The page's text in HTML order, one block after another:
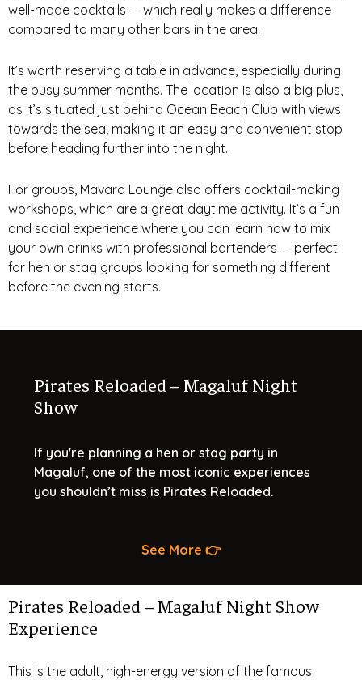
well-made cocktails — which really makes a difference
compared to many other bars in the area.
It’s worth reserving a table in advance, especially during
the busy summer months. The location is also a big plus,
as it’s situated just behind Ocean Beach Club with views
towards the sea, making it an easy and convenient stop
before heading further into the night.
For groups, Mavara Lounge also offers cocktail-making
workshops, which are a great daytime activity. It’s a fun
and social experience where you can learn how to mix
your own drinks with professional bartenders — perfect
for hen or stag groups looking for something different
before the evening starts.
Pirates Reloaded – Magaluf Night
Show
If you're planning a hen or stag party in
Magaluf, one of the most iconic experiences
you shouldn’t miss is Pirates Reloaded.
See More 👉
Pirates Reloaded – Magaluf Night Show
Experience
This is the adult, high-energy version of the famous